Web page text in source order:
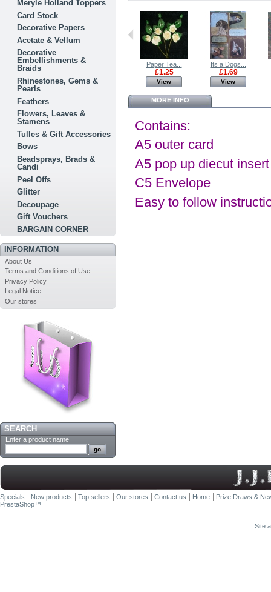
Meryle Holland Toppers
Card Stock
Decorative Papers
Acetate & Vellum
Decorative
Embellishments &
Braids
Rhinestones, Gems &
Pearls
Feathers
Flowers, Leaves &
Stamens
Tulles & Gift Accessories
Bows
Beadsprays, Brads &
Candi
Peel Offs
Glitter
Decoupage
Gift Vouchers
BARGAIN CORNER
INFORMATION
About Us
Terms and Conditions of Use
Privacy Policy
Legal Notice
Our stores
SEARCH
Enter a product name
Pop Up Card...
£0.50
View
BRITANNIA...
View
Paper Tea...
£1.25
View
Its a Dogs...
£1.69
View
MORE INFO
Contains:
A5 outer card
A5 pop up diecut insert
C5 Envelope
Easy to follow
Specials New products Top sellers Our stores Contact us Home
Prize Draws &
PrestaShop™
Site